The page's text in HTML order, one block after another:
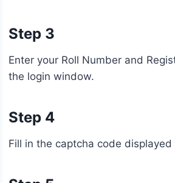
Step 3
Enter your Roll Number and
the login window.
Step 4
Fill in the captcha code